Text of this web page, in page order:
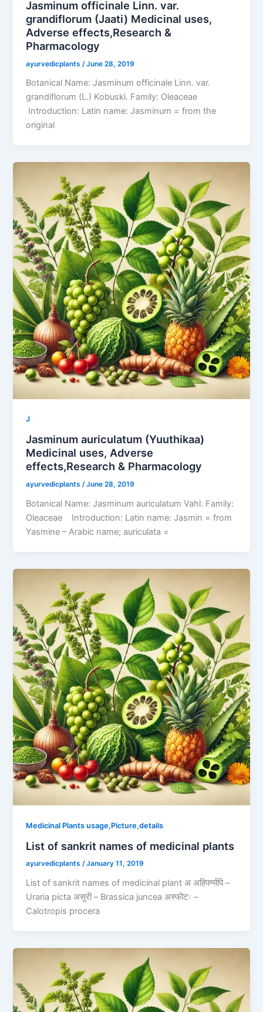
Jasminum officinale Linn. var.
grandiflorum (Jaati) Medicinal uses,
Adverse effects,Research &
Pharmacology
ayurvedicplants /June 28, 2019
Botanical Name: Jasminum officinale Linn. var.
grandiflorum (L.) Kobuski. Family: Oleaceae
Introduction: Latin name: Jasminum = from the
original
J
Jasminum auriculatum (Yuuthikaa)
Medicinal uses, Adverse
effects,Research & Pharmacology
ayurvedicplants/June 28, 2019
Botanical Name: Jasminum auriculatum Vahl. Family:
Oleaceae Introduction: Latin name: Jasmin = from
Yasmine – Arabic name; auriculata =
Medicinal Plants usage,Picture,details
List of sankrit names of medicinal plants
ayurvedicplants/January 11, 2019
List of sankrit names of medicinal plant अ अहिपर्ण्यपि –
Uraria picta असुरी – Brassica juncea अस्फॊटः –
Calotropis procera